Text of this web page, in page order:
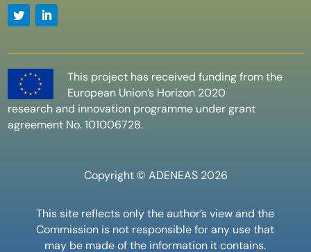
This project has received funding from the
European Union’s Horizon 2020
research and innovation programme under grant
agreement No. 101006728.
Copyright © ADENEAS 2026
This site reflects only the author’s view and the
Commission is not responsible for any use that
may be made of the information it contains.